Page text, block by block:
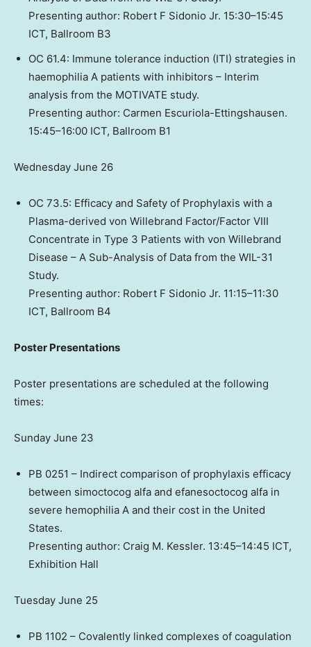
Presenting author: Robert F Sidonio Jr. 15:30–15:45
ICT, Ballroom B3
OC 61.4: Immune tolerance induction (ITI) strategies in
haemophilia A patients with inhibitors – Interim
analysis from the MOTIVATE study.
Presenting author: Carmen Escuriola-Ettingshausen.
15:45–16:00 ICT, Ballroom B1
Wednesday June 26
OC 73.5: Efficacy and Safety of Prophylaxis with a
Plasma-derived von Willebrand Factor/Factor VIII
Concentrate in Type 3 Patients with von Willebrand
Disease – A Sub-Analysis of Data from the WIL-31
Study.
Presenting author: Robert F Sidonio Jr. 11:15–11:30
ICT, Ballroom B4
Poster Presentations
Poster presentations are scheduled at the following
times:
Sunday June 23
PB 0251 – Indirect comparison of prophylaxis efficacy
between simoctocog alfa and efanesoctocog alfa in
severe hemophilia A and their cost in the United
States.
Presenting author: Craig M. Kessler. 13:45–14:45 ICT,
Exhibition Hall
Tuesday June 25
PB 1102 – Covalently linked complexes of coagulation